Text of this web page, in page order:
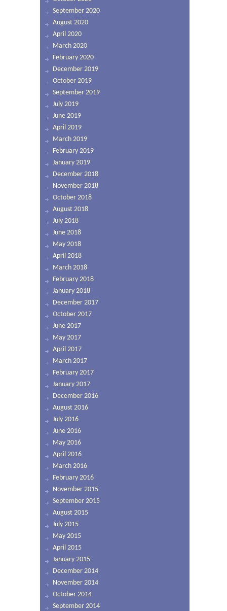
September 2020
August 2020
April 2020
March 2020
February 2020
December 2019
October 2019
September 2019
July 2019
June 2019
April 2019
March 2019
February 2019
January 2019
December 2018
November 2018
October 2018
August 2018
July 2018
June 2018
May 2018
April 2018
March 2018
February 2018
January 2018
December 2017
October 2017
June 2017
May 2017
April 2017
March 2017
February 2017
January 2017
December 2016
August 2016
July 2016
June 2016
May 2016
April 2016
March 2016
February 2016
November 2015
September 2015
August 2015
July 2015
May 2015
April 2015
January 2015
December 2014
November 2014
October 2014
September 2014